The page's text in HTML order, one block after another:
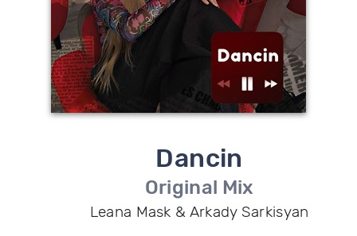
Dancin
Original Mix
Leana Mask & Arkady Sarkisyan